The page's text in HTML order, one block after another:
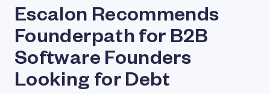
CPG
Brick and Mortar
Bank Statement Converter
Salary Benchmarks
Integrations
SaaS Financing Options
Escalon Recommends
Founderpath for B2B
Software Founders
Looking for Debt